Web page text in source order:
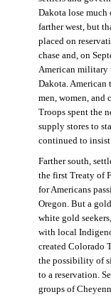
Dakota lose much
farther west, but
placed on
chase and, on
American military
Dakota. American
men, women, and
Troops spent the
supply stores to
continued to
Farther south,
the first Treaty of
for Americans
Oregon. But a
white gold
with local
created Colorado
the possibility of
to a reservation.
groups of